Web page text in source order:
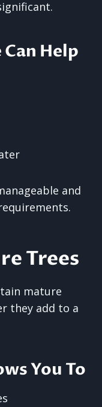
Help
and
Trees
mature
they add to a
You To